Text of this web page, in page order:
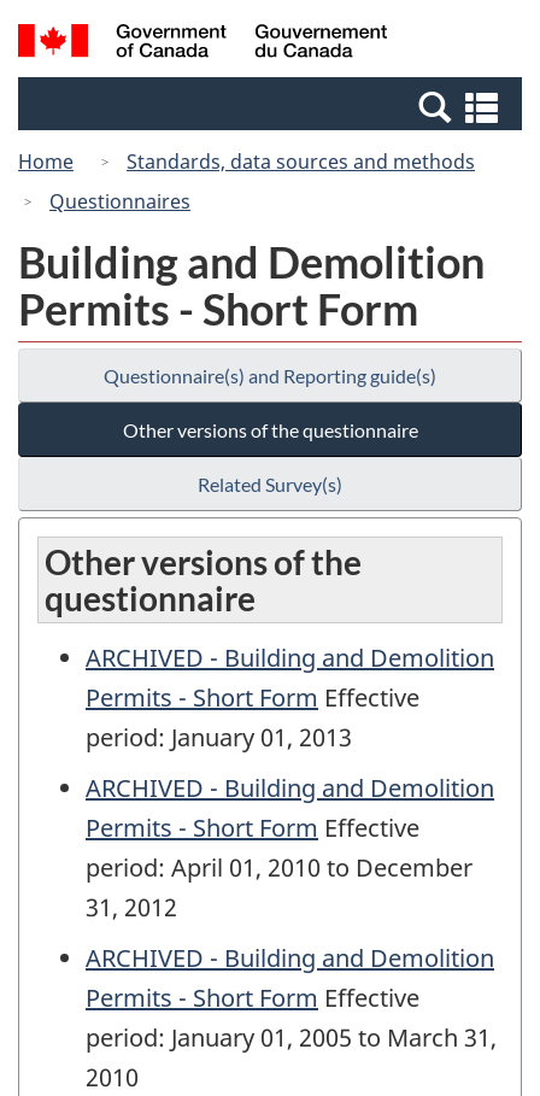
Skip
to
Skip
to
Switch
to
Canada
Search
and
Home
Standards, data sources and methods
Questionnaires
Building and Demolition
Permits - Short Form
Questionnaire(s) and Reporting guide(s)
Other versions of the questionnaire
Related Survey(s)
Other versions of the
questionnaire
ARCHIVED - Building and Demolition
Permits - Short Form Effective
period: January 01, 2013
ARCHIVED - Building and Demolition
Permits - Short Form Effective
period: April 01, 2010 to December
31, 2012
ARCHIVED - Building and Demolition
Permits - Short Form Effective
period: January 01, 2005 to March 31,
2010